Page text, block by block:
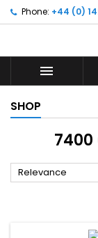
Phone: +44 (0)

SHOP
7400
Relevance